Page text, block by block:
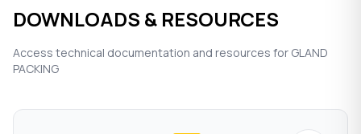
DOWNLOADS & RESOURCES
Access technical documentation and resources for GLAND
PACKING